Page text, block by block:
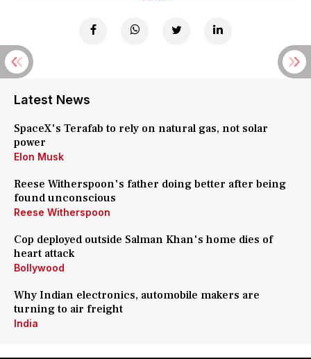
Latest News
SpaceX's Terafab to rely on natural gas, not solar
power
Elon Musk
Reese Witherspoon's father doing better after being
found unconscious
Reese Witherspoon
Cop deployed outside Salman Khan's home dies of
heart attack
Bollywood
Why Indian electronics, automobile makers are
turning to air freight
India